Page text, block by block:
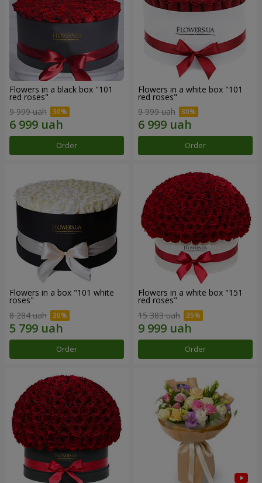
Flowers in a black box "101
red roses"
9 999 uah
Order
Flowers in a white box "101
red roses"
9 999 uah
Order
Flowers in a box "101 white
roses"
8 284 uah
Order
Flowers in a white box "151
red roses"
15 383 uah
Order